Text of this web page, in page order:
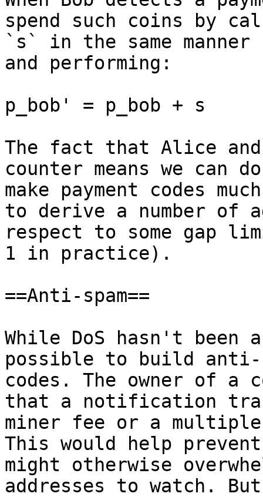
spend such coins by
`s` in the same
and performing:
p_bob' = p_bob + s
The fact that Alice and
counter means we can
make payment codes
to derive a number of
respect to some gap
1 in practice).
==Anti-spam==
While DoS hasn't
possible to build anti-
codes. The owner of a
that a notification
miner fee or a
This would help
might otherwise
addresses to watch.